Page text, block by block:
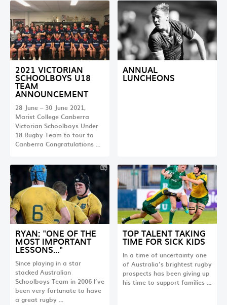
2021 VICTORIAN
SCHOOLBOYS U18
TEAM
ANNOUNCEMENT
28 June – 30 June 2021,
Marist College Canberra
Victorian Schoolboys Under
18 Rugby Team to tour to
Canberra Congratulations …
ANNUAL
LUNCHEONS
RYAN: "ONE OF THE
MOST IMPORTANT
LESSONS…"
Since playing in a star
stacked Australian
Schoolboys Team in 2006 I’ve
been very fortunate to have
a great rugby …
TOP TALENT TAKING
TIME FOR SICK KIDS
In a time of uncertainty one
of Australia’s brightest rugby
prospects has been giving up
his time to support families …